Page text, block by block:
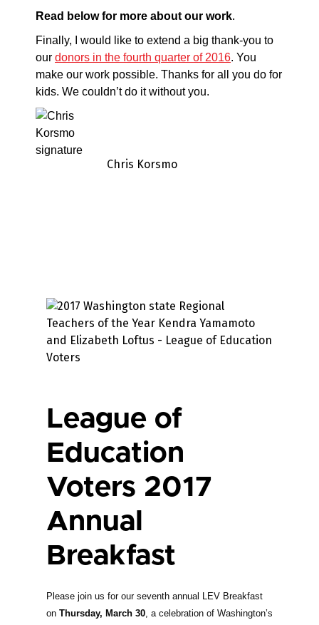
Read below for more about our work.
Finally, I would like to extend a big thank-you to
our donors in the fourth quarter of 2016. You
make our work possible. Thanks for all you do for
kids. We couldn’t do it without you.
Chris Korsmo
League of
Education
Voters 2017
Annual
Breakfast
Please join us for our seventh annual LEV Breakfast
on Thursday, March 30, a celebration of Washington’s